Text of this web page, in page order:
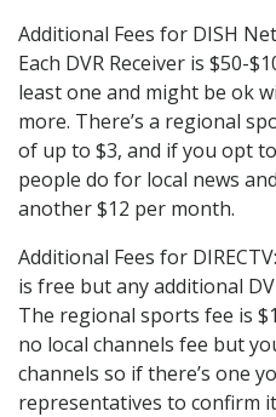
Additional Fees for DISH
Each DVR Receiver is $50-
least one and might be ok
more. There’s a regional
of up to $3, and if you opt
people do for local news
another $12 per month.
Additional Fees for
is free but any additional
The regional sports fee is
no local channels fee but
channels so if there’s one
representatives to confirm